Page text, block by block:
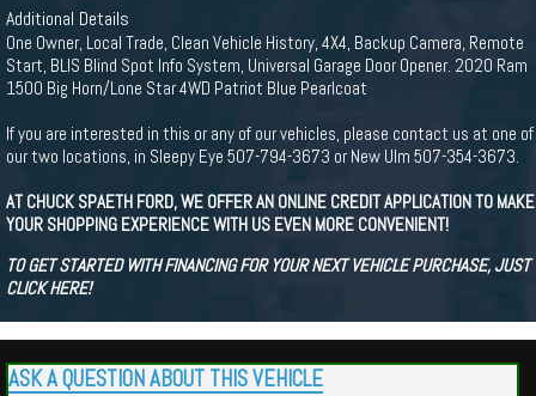
Additional Details
One Owner, Local Trade, Clean Vehicle History, 4X4, Backup Camera, Remote
Start, BLIS Blind Spot Info System, Universal Garage Door Opener. 2020 Ram
1500 Big Horn/Lone Star 4WD Patriot Blue Pearlcoat
If you are interested in this or any of our vehicles, please contact us at one of
our two locations, in Sleepy Eye 507-794-3673 or New Ulm 507-354-3673.
AT CHUCK SPAETH FORD, WE OFFER AN ONLINE CREDIT APPLICATION TO MAKE
YOUR SHOPPING EXPERIENCE WITH US EVEN MORE CONVENIENT!
TO GET STARTED WITH FINANCING FOR YOUR NEXT VEHICLE PURCHASE, JUST
CLICK HERE!
ASK A QUESTION ABOUT THIS VEHICLE